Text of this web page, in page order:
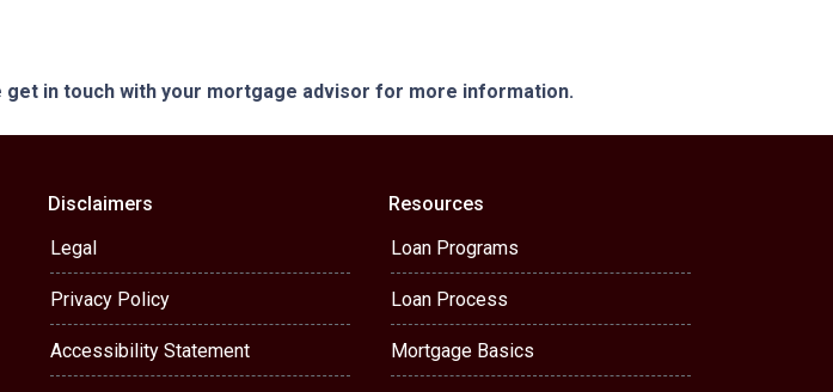
in touch with your mortgage advisor for more information.
Disclaimers
Legal
Privacy Policy
Accessibility Statement
Resources
Loan Programs
Loan Process
Mortgage Basics